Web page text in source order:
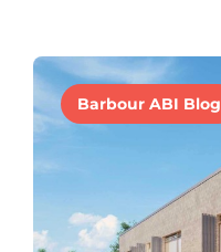
Barbour ABI Blog